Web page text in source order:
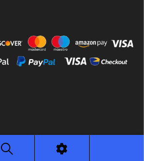
© 2026 Ace Motor Parts